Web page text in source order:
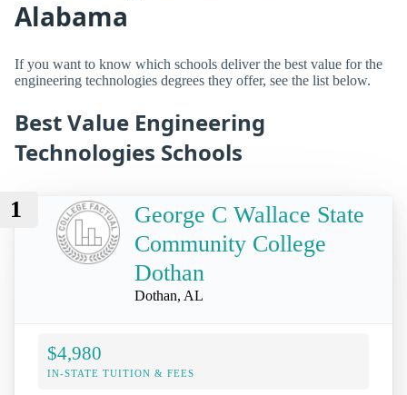
Alabama
If you want to know which schools deliver the best value for the
engineering technologies degrees they offer, see the list below.
Best Value Engineering
Technologies Schools
1
George C Wallace State
Community College
Dothan
Dothan, AL
$4,980
IN-STATE TUITION & FEES